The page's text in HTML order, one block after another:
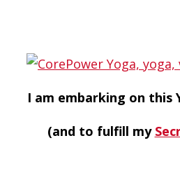
I am embarking on this
(and to fulfill my